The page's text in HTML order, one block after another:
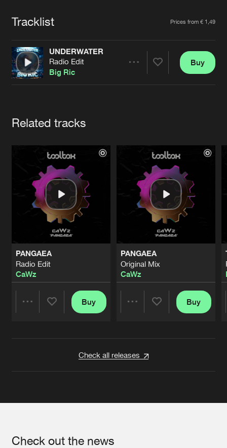
Jobs
Contact
Verify artist
Tracklist Prices from € 1,49
UNDERWATER
Radio Edit
Big Ric
Buy
Related tracks
PANGAEA
Radio Edit
CaWz
Buy
PANGAEA
Original Mix
CaWz
Buy
Check all releases
Check out the news